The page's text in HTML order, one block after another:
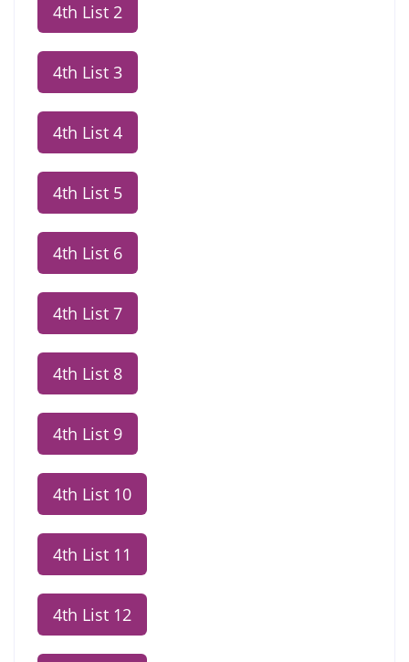
4th List 2
4th List 3
4th List 4
4th List 5
4th List 6
4th List 7
4th List 8
4th List 9
4th List 10
4th List 11
4th List 12